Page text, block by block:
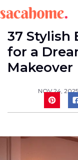
to
content
37 Stylish
for a
Makeover
NOV 24, 2025